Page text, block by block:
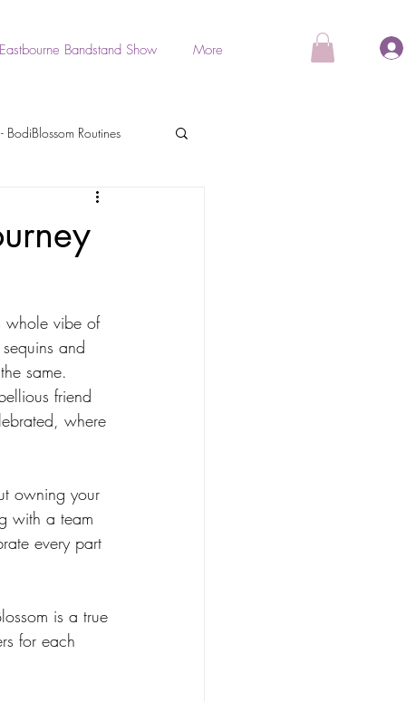
Eastbourne Bandstand Show More
BodiBlossom Routines
Stretch & Relaxation
Routines
Routines
whole vibe of
and
same.
friend
where
owning your
with a team
every part
is a true
for each